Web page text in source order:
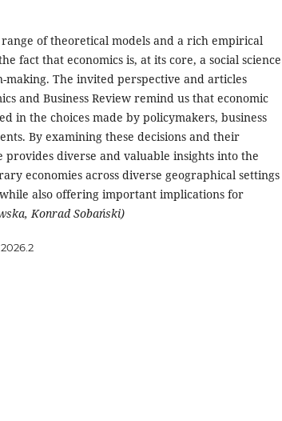
of theoretical models and a rich empirical
fact that economics is, at its core, a social science
making. The invited perspective and articles
and Business Review remind us that economic
in the choices made by policymakers, business
By examining these decisions and their
provides diverse and valuable insights into the
economies across diverse geographical settings
also offering important implications for
Konrad Sobański)